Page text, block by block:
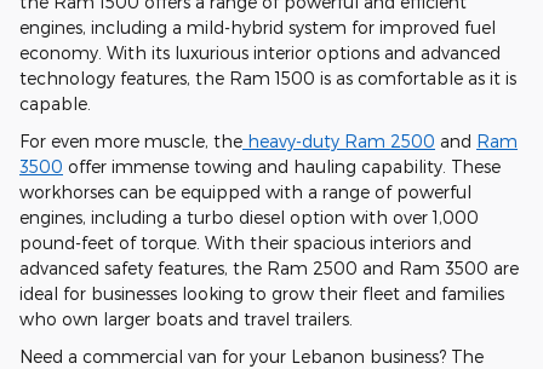
engines, including a mild-hybrid system for improved fuel
economy. With its luxurious interior options and advanced
technology features, the Ram 1500 is as comfortable as it is
capable.
For even more muscle, the heavy-duty Ram 2500 and Ram
3500 offer immense towing and hauling capability. These
workhorses can be equipped with a range of powerful
engines, including a turbo diesel option with over 1,000
pound-feet of torque. With their spacious interiors and
advanced safety features, the Ram 2500 and Ram 3500 are
ideal for businesses looking to grow their fleet and families
who own larger boats and travel trailers.
Need a commercial van for your Lebanon business? The